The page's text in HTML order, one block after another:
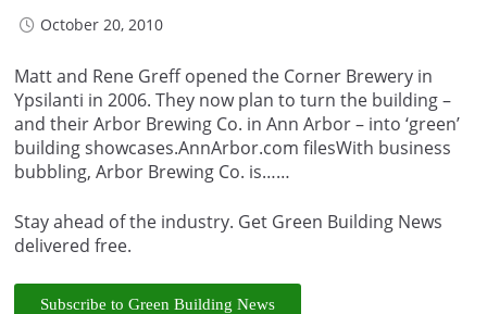
October 20, 2010
Matt and Rene Greff opened the Corner Brewery in
Ypsilanti in 2006. They now plan to turn the building –
and their Arbor Brewing Co. in Ann Arbor – into ‘green’
building showcases.AnnArbor.com filesWith business
bubbling, Arbor Brewing Co. is……
Stay ahead of the industry. Get Green Building News
delivered free.
Subscribe to Green Building News